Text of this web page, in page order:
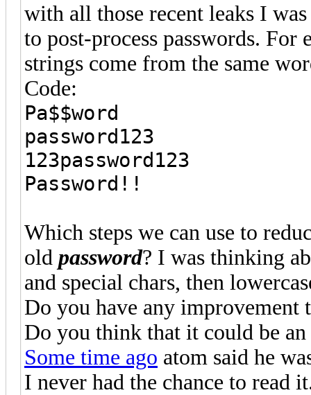
with all those recent leaks I
to post-process passwords.
strings come from the same
Code:
Pa$$word
password123
123password123
Password!!
Which steps we can use to
old password? I was thinking
and special chars, then
Do you have any improvement
Do you think that it could be
Some time ago atom said he
I never had the chance to read